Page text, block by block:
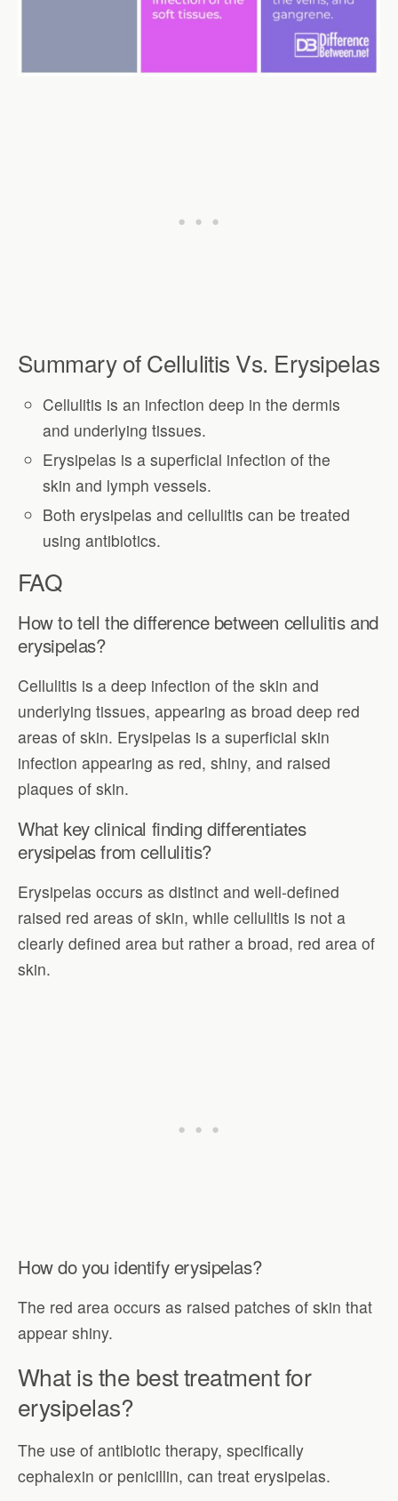
Summary of Cellulitis Vs. Erysipelas
Cellulitis is an infection deep in the dermis
and underlying tissues.
Erysipelas is a superficial infection of the
skin and lymph vessels.
Both erysipelas and cellulitis can be treated
using antibiotics.
FAQ
How to tell the difference between cellulitis and
erysipelas?
Cellulitis is a deep infection of the skin and
underlying tissues, appearing as broad deep red
areas of skin. Erysipelas is a superficial skin
infection appearing as red, shiny, and raised
plaques of skin.
What key clinical finding differentiates
erysipelas from cellulitis?
Erysipelas occurs as distinct and well-defined
raised red areas of skin, while cellulitis is not a
clearly defined area but rather a broad, red area of
skin.
How do you identify erysipelas?
The red area occurs as raised patches of skin that
appear shiny.
What is the best treatment for
erysipelas?
The use of antibiotic therapy, specifically
cephalexin or penicillin, can treat erysipelas.